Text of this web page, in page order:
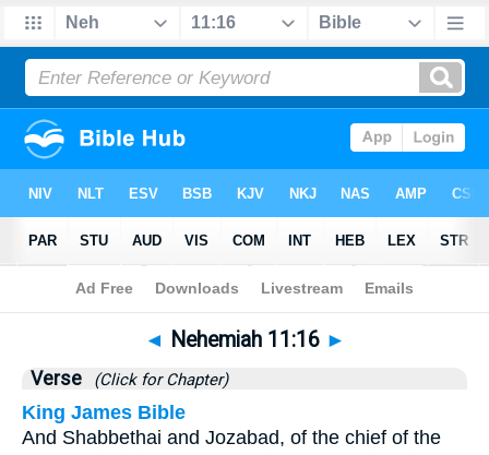
Bible>Nehemiah> Chapter 11 > Verse 16
◄ Nehemiah 11:16 ►
Verse (Click for Chapter)
King James Bible
And Shabbethai and Jozabad, of the chief of the